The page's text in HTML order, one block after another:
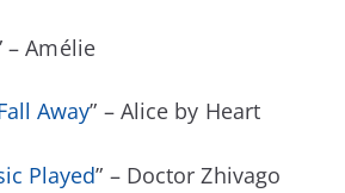
– Amélie
Away” – Alice by Heart
Played” – Doctor Zhivago